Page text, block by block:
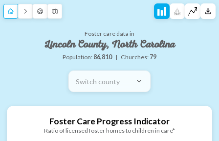
Foster care data in
Lincoln County, North Carolina
Population: 86,810 | Churches: 79
Switch county
Foster Care Progress Indicator
Ratio of licensed foster homes to children in care*